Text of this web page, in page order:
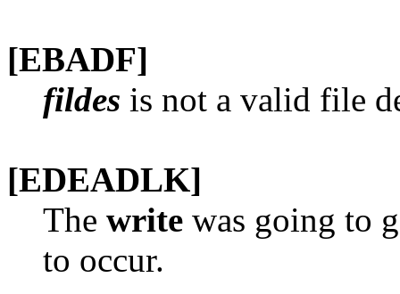
[EBADF]
fildes is not a valid file
[EDEADLK]
The write was going to
to occur.